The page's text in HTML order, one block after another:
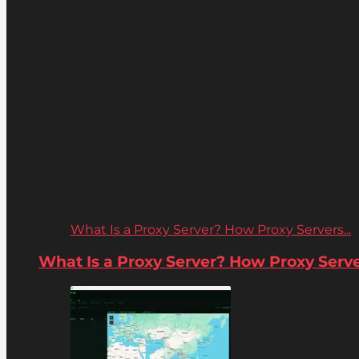
What Is a Proxy Server? How Proxy Servers...
What Is a Proxy Server? How Proxy